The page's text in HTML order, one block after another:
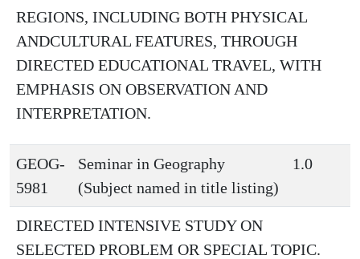
REGIONS, INCLUDING BOTH PHYSICAL
ANDCULTURAL FEATURES, THROUGH
DIRECTED EDUCATIONAL TRAVEL, WITH
EMPHASIS ON OBSERVATION AND
INTERPRETATION.
GEOG-
5981
Seminar in Geography
(Subject named in title listing)
1.0
DIRECTED INTENSIVE STUDY ON
SELECTED PROBLEM OR SPECIAL TOPIC.